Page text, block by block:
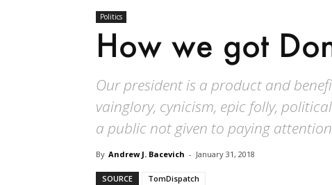
Politics
How we got
Our president is a product and
vainglory, cynicism, epic folly,
a public not given to paying
By Andrew J. Bacevich - January 31, 2018
SOURCE TomDispatch